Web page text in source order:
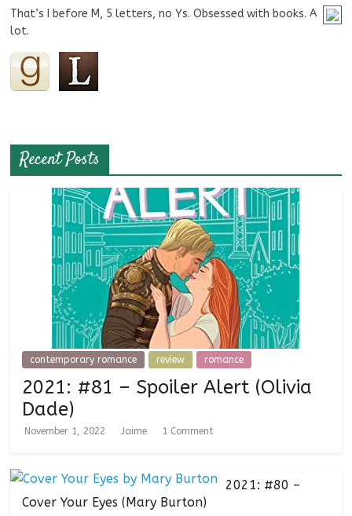
That’s I before M, 5 letters, no Ys. Obsessed with books. A
lot.
Recent Posts
contemporary romance review romance
2021: #81 – Spoiler Alert (Olivia
Dade)
November 1, 2022 Jaime 1 Comment
2021: #80 –
Cover Your Eyes (Mary Burton)